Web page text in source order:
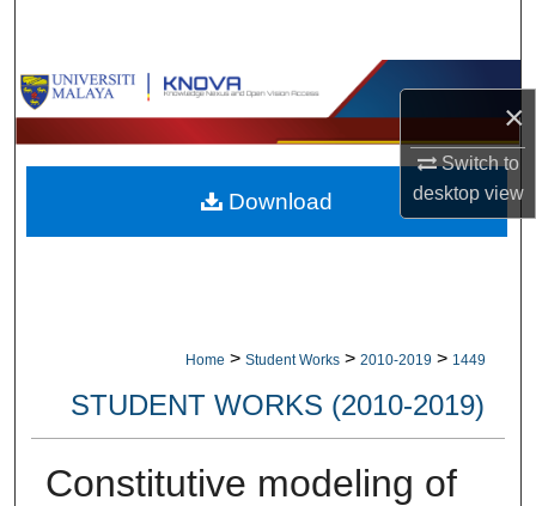
×
Switch to
desktopview
Browse Collections
My Account
About
Home > Student Works > 2010-2019 > 1449
STUDENT WORKS (2010-2019)
Constitutive modeling of
Download